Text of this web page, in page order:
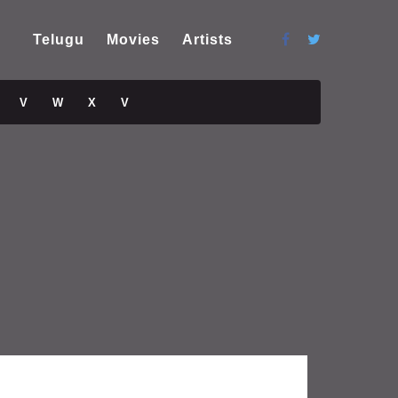
Telugu Movies Artists
V W X V